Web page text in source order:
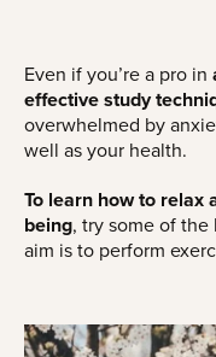
Even if you’re a pro in
effective study
overwhelmed by
well as your health.
To learn how to relax
being, try some of
aim is to perform